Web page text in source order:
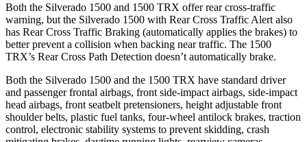
Both the Silverado 1500 and 1500 TRX offer rear cross-traffic
warning, but the Silverado 1500 with Rear Cross Traffic Alert also
has Rear Cross Traffic Braking (automatically applies the brakes) to
better prevent a collision when backing near traffic. The 1500
TRX’s Rear Cross Path Detection doesn’t automatically brake.
Both the Silverado 1500 and the 1500 TRX have standard driver
and passenger frontal airbags, front side-impact airbags, side-impact
head airbags, front seatbelt pretensioners, height adjustable front
shoulder belts, plastic fuel tanks, four-wheel antilock brakes, traction
control, electronic stability systems to prevent skidding, crash